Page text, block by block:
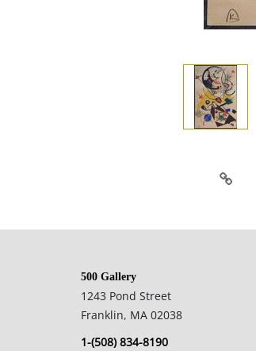
500 Gallery
1243 Pond Street
Franklin, MA 02038
1-(508) 834-8190